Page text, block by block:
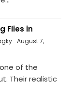
Flies in
August 7,
of the
Their realistic